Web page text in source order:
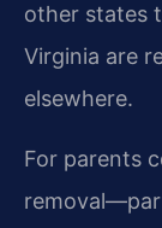
other states
Virginia are
elsewhere.
For parents